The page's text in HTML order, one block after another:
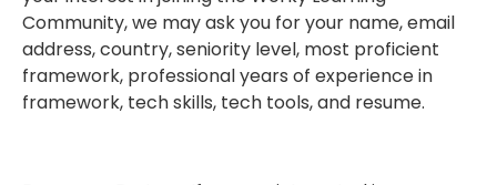
Community, we may ask you for your name, email
address, country, seniority level, most proficient
framework, professional years of experience in
framework, tech skills, tech tools, and resume.